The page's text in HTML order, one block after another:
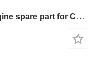
RIPARO POSTERIORE other engine spare part for Caterpillar CAT924G wheel loader